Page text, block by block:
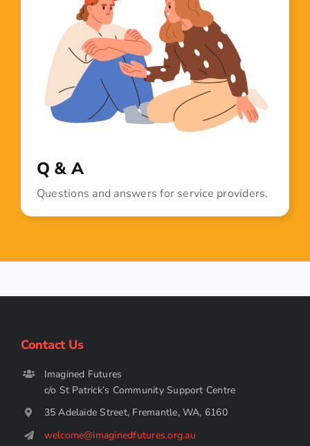
Q & A
Questions and answers for service providers.
Contact Us
Imagined Futures
c/o St Patrick’s Community Support Centre
35 Adelaide Street, Fremantle, WA, 6160
welcome@imaginedfutures.org.au